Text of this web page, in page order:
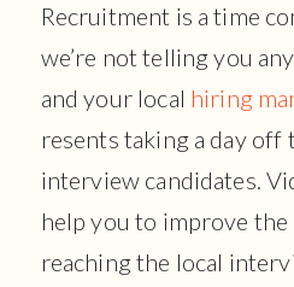
Recruitment is a time
we’re not telling you
and your local hiring
resents taking a day
interview candidates.
help you to improve
reaching the local